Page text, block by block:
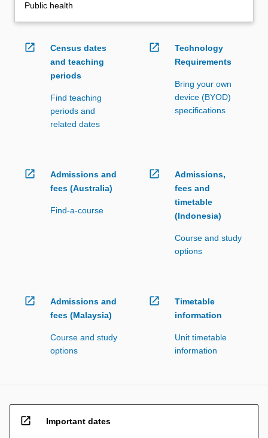
Public health
open_in_new
Census dates
and teaching
periods
Find teaching
periods and
related dates
open_in_new
Technology
Requirements
Bring your own
device (BYOD)
specifications
open_in_new
Admissions and
fees (Australia)
Find-a-course
open_in_new
Admissions,
fees and
timetable
(Indonesia)
Course and study
options
open_in_new
Admissions and
fees (Malaysia)
Course and study
options
open_in_new
Timetable
information
Unit timetable
information
open_in_new Important dates